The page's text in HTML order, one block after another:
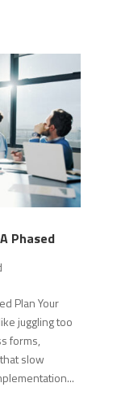
Phased
Plan Your
juggling too
forms,
slow